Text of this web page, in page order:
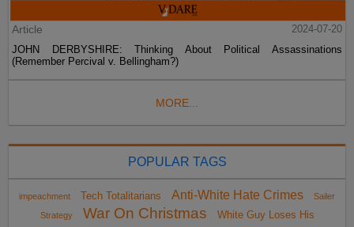
Article
2024-07-20
JOHN DERBYSHIRE: Thinking About Political Assassinations
(Remember Percival v. Bellingham?)
MORE...
POPULAR TAGS
impeachment Tech Totalitarians Anti-White Hate Crimes
Sailer
Strategy
War On Christmas White Guy Loses His